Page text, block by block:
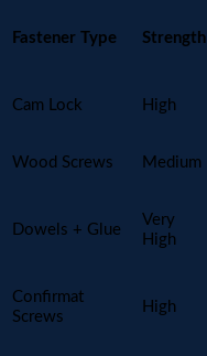
Fastener Type Strength
Cam Lock High
Wood Screws Medium
Dowels + Glue
Very
High
Confirmat
Screws
High